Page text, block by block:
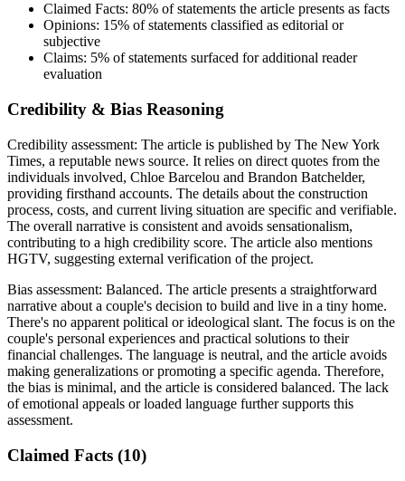
Claimed Facts: 80% of statements the article presents as facts
Opinions: 15% of statements classified as editorial or
subjective
Claims: 5% of statements surfaced for additional reader
evaluation
Credibility & Bias Reasoning
Credibility assessment: The article is published by The New York
Times, a reputable news source. It relies on direct quotes from the
individuals involved, Chloe Barcelou and Brandon Batchelder,
providing firsthand accounts. The details about the construction
process, costs, and current living situation are specific and verifiable.
The overall narrative is consistent and avoids sensationalism,
contributing to a high credibility score. The article also mentions
HGTV, suggesting external verification of the project.
Bias assessment: Balanced. The article presents a straightforward
narrative about a couple's decision to build and live in a tiny home.
There's no apparent political or ideological slant. The focus is on the
couple's personal experiences and practical solutions to their
financial challenges. The language is neutral, and the article avoids
making generalizations or promoting a specific agenda. Therefore,
the bias is minimal, and the article is considered balanced. The lack
of emotional appeals or loaded language further supports this
assessment.
Claimed Facts (10)